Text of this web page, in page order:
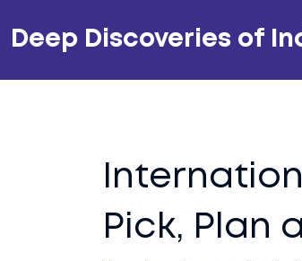
Deep Discoveries of
Pick, Plan